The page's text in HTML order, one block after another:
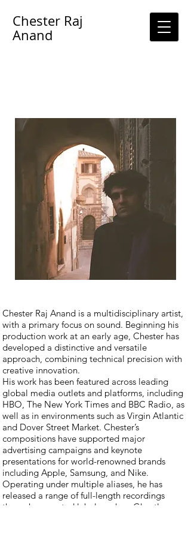
Chester Raj
Anand
Chester Raj Anand is a multidisciplinary artist,
with a primary focus on sound. Beginning his
production work at an early age, Chester has
developed a distinctive and versatile
approach, combining technical precision with
creative innovation.
His work has been featured across leading
global media outlets and platforms, including
HBO, The New York Times and BBC Radio, as
well as in environments such as Virgin Atlantic
and Dover Street Market. Chester’s
compositions have supported major
advertising campaigns and keynote
presentations for world-renowned brands
including Apple, Samsung, and Nike.
Operating under multiple aliases, he has
released a range of full-length recordings
through respected labels such as Ghostly